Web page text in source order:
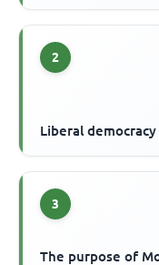
2
Liberal
3
The purpose of